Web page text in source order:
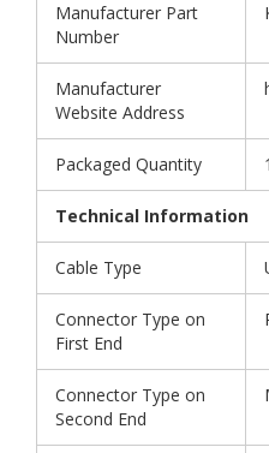
Manufacturer Part
Number
Manufacturer
Website Address
Packaged Quantity 1
Technical Information
Cable Type
Connector Type on
First End
Connector Type on
Second End